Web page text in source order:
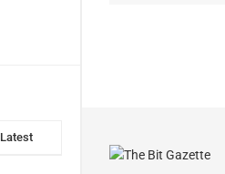
Latest